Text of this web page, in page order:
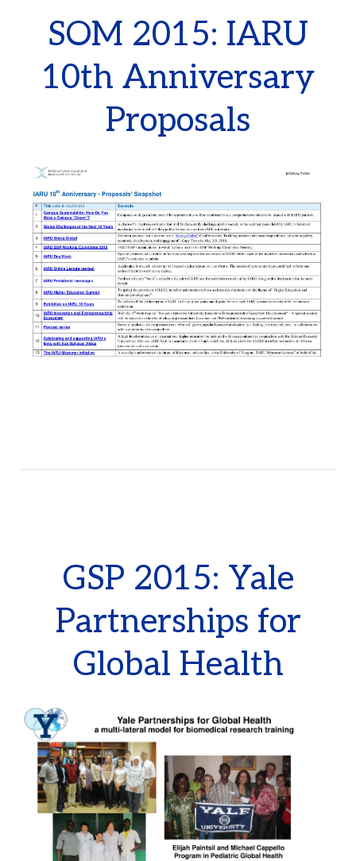
SOM 2015: IARU
10th Anniversary
Proposals
GSP 2015: Yale
Partnerships for
Global Health